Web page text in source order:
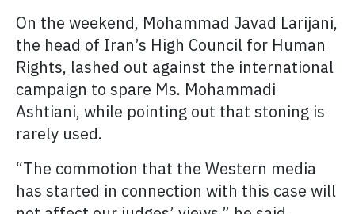
On the weekend, Mohammad Javad Larijani,
the head of Iran’s High Council for Human
Rights, lashed out against the international
campaign to spare Ms. Mohammadi
Ashtiani, while pointing out that stoning is
rarely used.
“The commotion that the Western media
has started in connection with this case will